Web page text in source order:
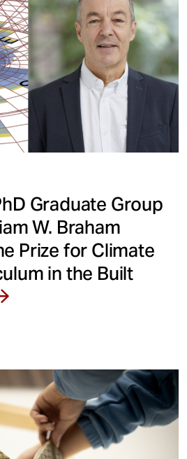
Graduate Group
W. Braham
Prize for Climate
in the Built